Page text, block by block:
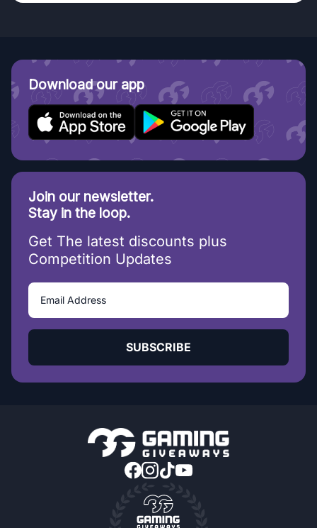
Download our app
Join our newsletter.
Stay in the loop.
Get The latest discounts plus
Competition Updates
SUBSCRIBE